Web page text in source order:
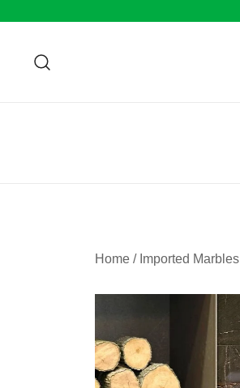
content
Home / Imported Marbles